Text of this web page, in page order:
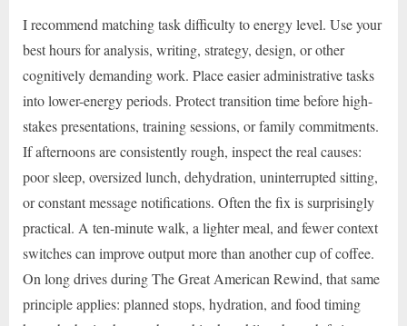
I recommend matching task difficulty to energy level. Use your
best hours for analysis, writing, strategy, design, or other
cognitively demanding work. Place easier administrative tasks
into lower-energy periods. Protect transition time before high-
stakes presentations, training sessions, or family commitments.
If afternoons are consistently rough, inspect the real causes:
poor sleep, oversized lunch, dehydration, uninterrupted sitting,
or constant message notifications. Often the fix is surprisingly
practical. A ten-minute walk, a lighter meal, and fewer context
switches can improve output more than another cup of coffee.
On long drives during The Great American Rewind, that same
principle applies: planned stops, hydration, and food timing